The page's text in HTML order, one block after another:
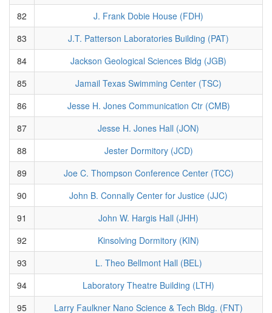
82
J. Frank Dobie House (FDH)
83
J.T. Patterson Laboratories Building (PAT)
84
Jackson Geological Sciences Bldg (JGB)
85
Jamail Texas Swimming Center (TSC)
86
Jesse H. Jones Communication Ctr (CMB)
87
Jesse H. Jones Hall (JON)
88
Jester Dormitory (JCD)
89
Joe C. Thompson Conference Center (TCC)
90
John B. Connally Center for Justice (JJC)
91
John W. Hargis Hall (JHH)
92
Kinsolving Dormitory (KIN)
93
L. Theo Bellmont Hall (BEL)
94
Laboratory Theatre Building (LTH)
95
Larry Faulkner Nano Science & Tech Bldg. (FNT)